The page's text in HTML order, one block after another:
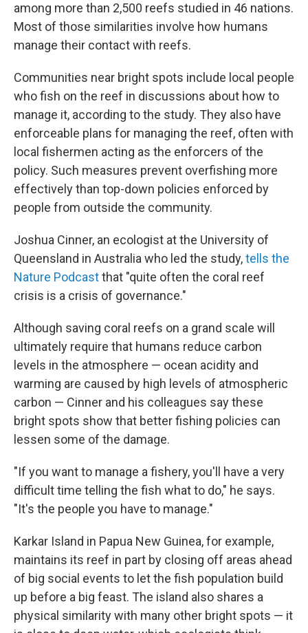
among more than 2,500 reefs studied in 46 nations.
Most of those similarities involve how humans
manage their contact with reefs.
Communities near bright spots include local people
who fish on the reef in discussions about how to
manage it, according to the study. They also have
enforceable plans for managing the reef, often with
local fishermen acting as the enforcers of the
policy. Such measures prevent overfishing more
effectively than top-down policies enforced by
people from outside the community.
Joshua Cinner, an ecologist at the University of
Queensland in Australia who led the study,tells the
Nature Podcastthat "quite often the coral reef
crisis is a crisis of governance."
Although saving coral reefs on a grand scale will
ultimately require that humans reduce carbon
levels in the atmosphere — ocean acidity and
warming are caused by high levels of atmospheric
carbon — Cinner and his colleagues say these
bright spots show that better fishing policies can
lessen some of the damage.
"If you want to manage a fishery, you'll have a very
difficult time telling the fish what to do," he says.
"It's the people you have to manage."
Karkar Island in Papua New Guinea, for example,
maintains its reef in part by closing off areas ahead
of big social events to let the fish population build
up before a big feast. The island also shares a
physical similarity with many other bright spots — it